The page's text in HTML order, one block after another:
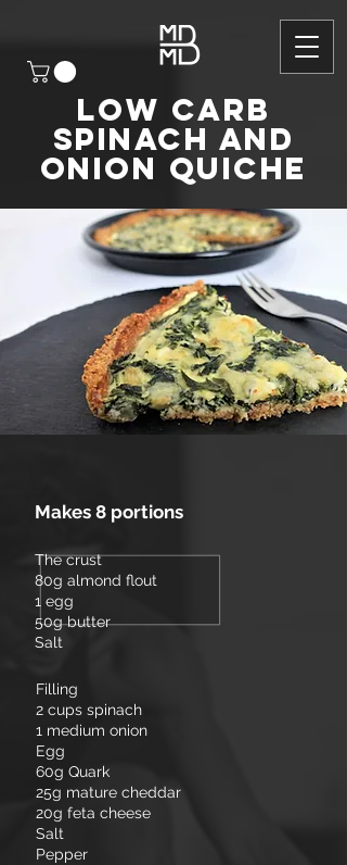
Low carb
Spinach and
Onion Quiche
Makes 8 portions
The crust
80g almond flout
1 egg
50g butter
Salt
Filling
2 cups spinach
1 medium onion
Egg
60g Quark
25g mature cheddar
20g feta cheese
Salt
Pepper